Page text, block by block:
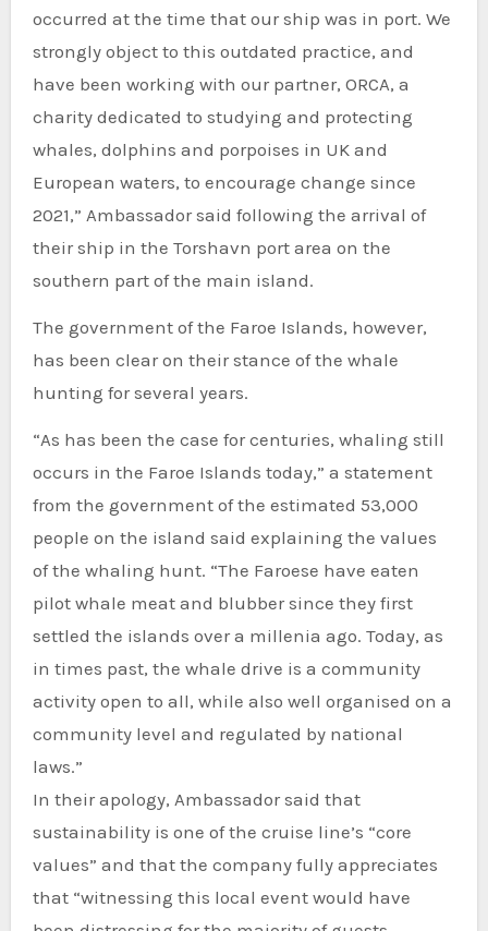
occurred at the time that our ship was in port. We
strongly object to this outdated practice, and
have been working with our partner, ORCA, a
charity dedicated to studying and protecting
whales, dolphins and porpoises in UK and
European waters, to encourage change since
2021,” Ambassador said following the arrival of
their ship in the Torshavn port area on the
southern part of the main island.
The government of the Faroe Islands, however,
has been clear on their stance of the whale
hunting for several years.
“As has been the case for centuries, whaling still
occurs in the Faroe Islands today,” a statement
from the government of the estimated 53,000
people on the island said explaining the values
of the whaling hunt. “The Faroese have eaten
pilot whale meat and blubber since they first
settled the islands over a millenia ago. Today, as
in times past, the whale drive is a community
activity open to all, while also well organised on a
community level and regulated by national
laws.”
In their apology, Ambassador said that
sustainability is one of the cruise line’s “core
values” and that the company fully appreciates
that “witnessing this local event would have